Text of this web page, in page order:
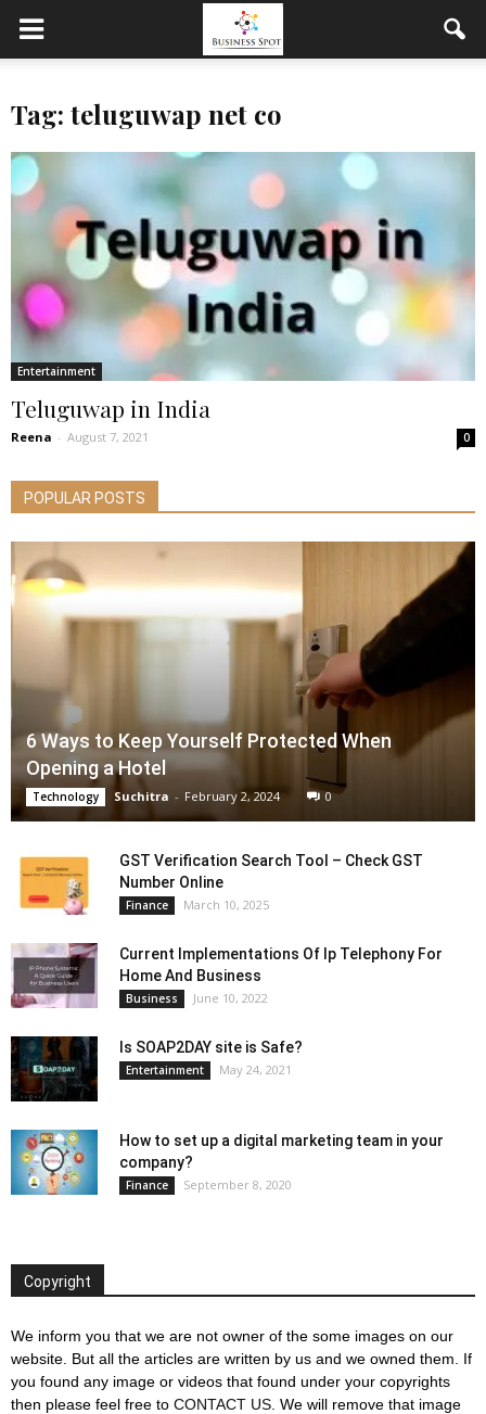
Tag: teluguwap net co
Entertainment
Teluguwap in India
Reena - August 7, 2021 0
POPULAR POSTS
6 Ways to Keep Yourself Protected When
Opening a Hotel
Technology Suchitra - February 2, 2024 0
GST Verification Search Tool – Check GST
Number Online
Finance March 10, 2025
Current Implementations Of Ip Telephony For
Home And Business
Business June 10, 2022
Is SOAP2DAY site is Safe?
Entertainment May 24, 2021
How to set up a digital marketing team in your
company?
Finance September 8, 2020
Copyright
We inform you that we are not owner of the some images on our
website. But all the articles are written by us and we owned them. If
you found any image or videos that found under your copyrights
then please feel free to CONTACT US . We will remove that image